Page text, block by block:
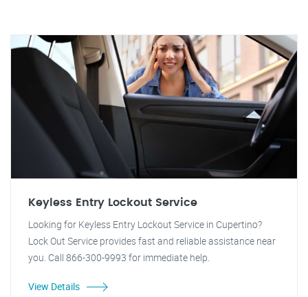
Keyless Entry Lockout Service
Looking for Keyless Entry Lockout Service in Cupertino?
Lock Out Service provides fast and reliable assistance near
you. Call 866-300-9993 for immediate help.
View Details